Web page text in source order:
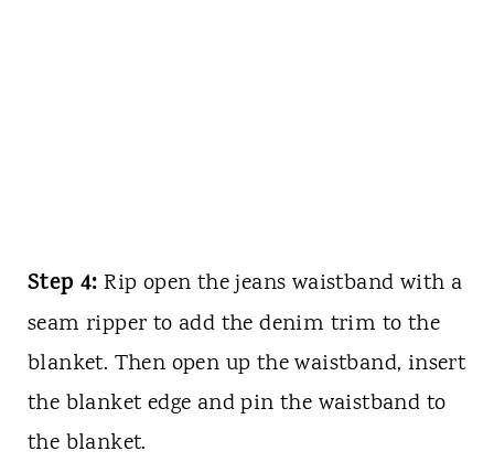
Step 4: Rip open the jeans waistband with a
seam ripper to add the denim trim to the
blanket. Then open up the waistband, insert
the blanket edge and pin the waistband to
the blanket.